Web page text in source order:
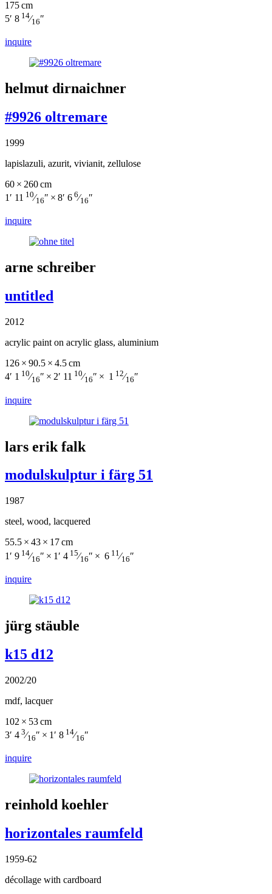
175 cm
5′ 8 14⁄16″
inquire
helmut dirnaichner
#9926 oltremare
1999
lapislazuli, azurit, vivianit, zellulose
60 × 260 cm
1′ 11 10⁄16″ × 8′ 6 6⁄16″
inquire
arne schreiber
untitled
2012
acrylic paint on acrylic glass, aluminium
126 × 90.5 × 4.5 cm
4′ 1 10⁄16″ × 2′ 11 10⁄16″ × 1 12⁄16″
inquire
lars erik falk
modulskulptur i färg 51
1987
steel, wood, lacquered
55.5 × 43 × 17 cm
1′ 9 14⁄16″ × 1′ 4 15⁄16″ × 6 11 ⁄16″
inquire
jürg stäuble
k15 d12
2002/20
mdf, lacquer
102 × 53 cm
3′ 4 3⁄16″ × 1′ 8 14⁄16″
inquire
reinhold koehler
horizontales raumfeld
1959-62
décollage with cardboard